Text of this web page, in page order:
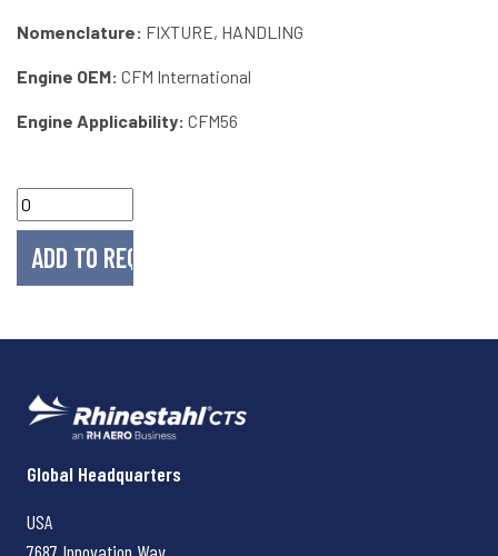
Nomenclature: FIXTURE, HANDLING
Engine OEM: CFM International
Engine Applicability: CFM56
Rhinestahl CTS
Global Headquarters
USA